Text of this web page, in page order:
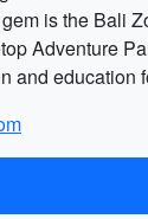
is the Bali
Adventure
and education